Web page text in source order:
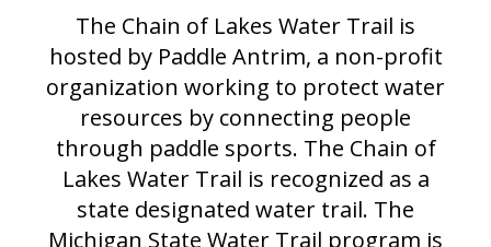
The Chain of Lakes Water Trail is
hosted by Paddle Antrim, a non-profit
organization working to protect water
resources by connecting people
through paddle sports. The Chain of
Lakes Water Trail is recognized as a
state designated water trail. The
Michigan State Water Trail program is